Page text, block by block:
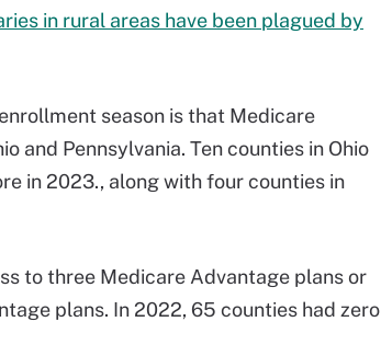
in rural areas have been plagued by
season is that Medicare
and Pennsylvania. Ten counties in Ohio
in 2023., along with four counties in
to three Medicare Advantage plans or
plans. In 2022, 65 counties had zero